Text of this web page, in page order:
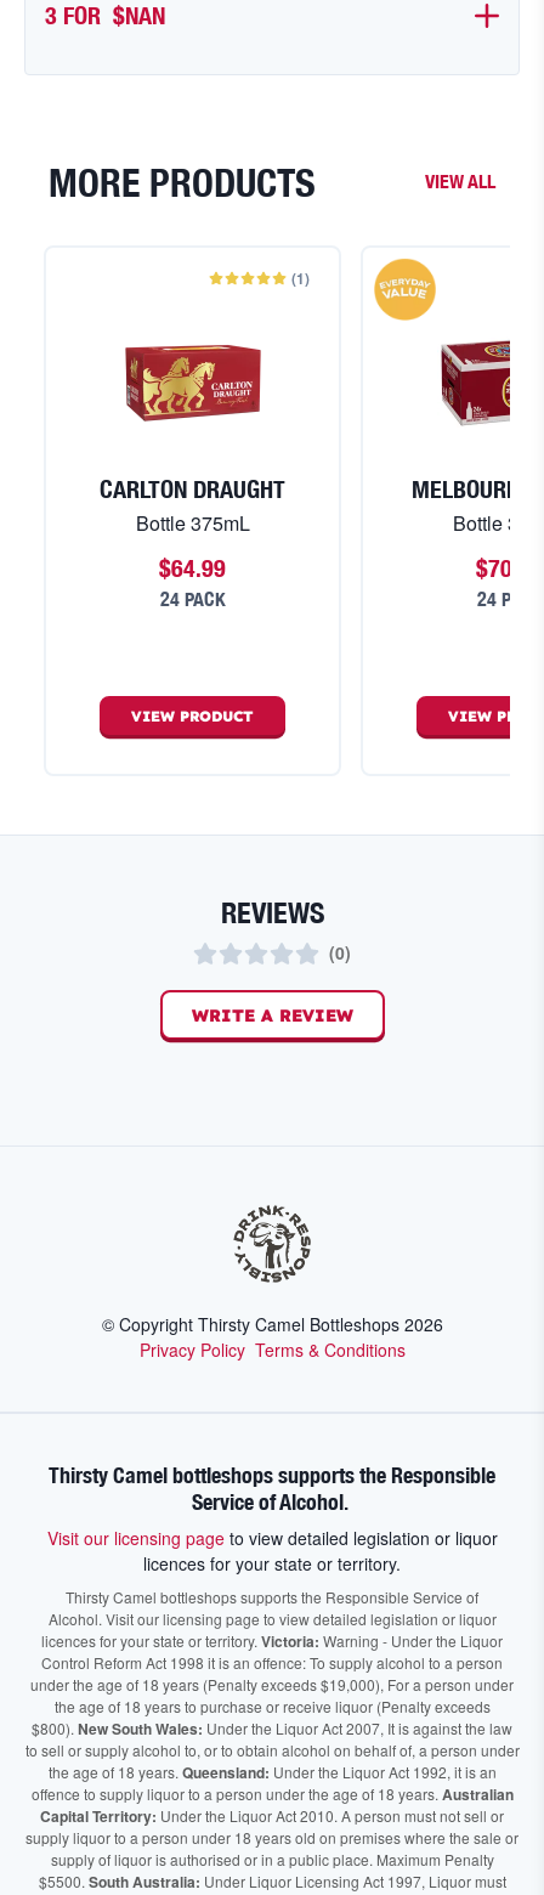
3 FOR $NAN
MORE PRODUCTS VIEW ALL
(1)
CARLTON DRAUGHT
Bottle 375mL
$64.99
24 PACK
VIEW PRODUCT
MELBOURNE
Bottle
$70.99
24 PACK
VIEW
REVIEWS
(0)
WRITE A REVIEW
© Copyright Thirsty Camel Bottleshops 2026
Privacy Policy Terms & Conditions
Thirsty Camel bottleshops supports the Responsible
Service of Alcohol.
Visit our licensing pageto view detailed legislation or liquor
licences for your state or territory.
Thirsty Camel bottleshops supports the Responsible Service of
Alcohol. Visit our licensing page to view detailed legislation or liquor
licences for your state or territory. Victoria: Warning - Under the Liquor
Control Reform Act 1998 it is an offence: To supply alcohol to a person
under the age of 18 years (Penalty exceeds $19,000), For a person under
the age of 18 years to purchase or receive liquor (Penalty exceeds
$800). New South Wales: Under the Liquor Act 2007, It is against the law
to sell or supply alcohol to, or to obtain alcohol on behalf of, a person under
the age of 18 years. Queensland: Under the Liquor Act 1992, it is an
offence to supply liquor to a person under the age of 18 years. Australian
Capital Territory: Under the Liquor Act 2010. A person must not sell or
supply liquor to a person under 18 years old on premises where the sale or
supply of liquor is authorised or in a public place. Maximum Penalty
$5500. South Australia: Under Liquor Licensing Act 1997, Liquor must